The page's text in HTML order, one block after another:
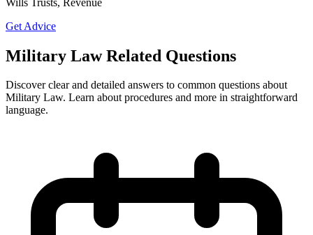
Get Advice
Military Law Related Questions
Discover clear and detailed answers to common questions about
Military Law. Learn about procedures and more in straightforward
language.